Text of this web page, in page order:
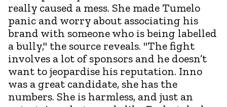
really caused a mess. She made Tumelo
panic and worry about associating his
brand with someone who is being labelled
a bully," the source reveals. "The fight
involves a lot of sponsors and he doesn’t
want to jeopardise his reputation. Inno
was a great candidate, she has the
numbers. She is harmless, and just an